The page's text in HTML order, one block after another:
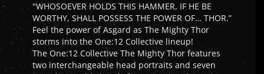
"WHOSOEVER HOLDS THIS HAMMER, IF HE BE
WORTHY, SHALL POSSESS THE POWER OF… THOR.”
Feel the power of Asgard as The Mighty Thor
storms into the One:12 Collective lineup!
The One:12 Collective The Mighty Thor features
two interchangeable head portraits and seven